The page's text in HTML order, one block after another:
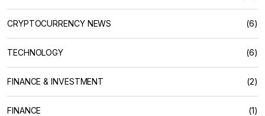
CRYPTOCURRENCY NEWS (6)
TECHNOLOGY (6)
FINANCE & INVESTMENT (2)
FINANCE (1)